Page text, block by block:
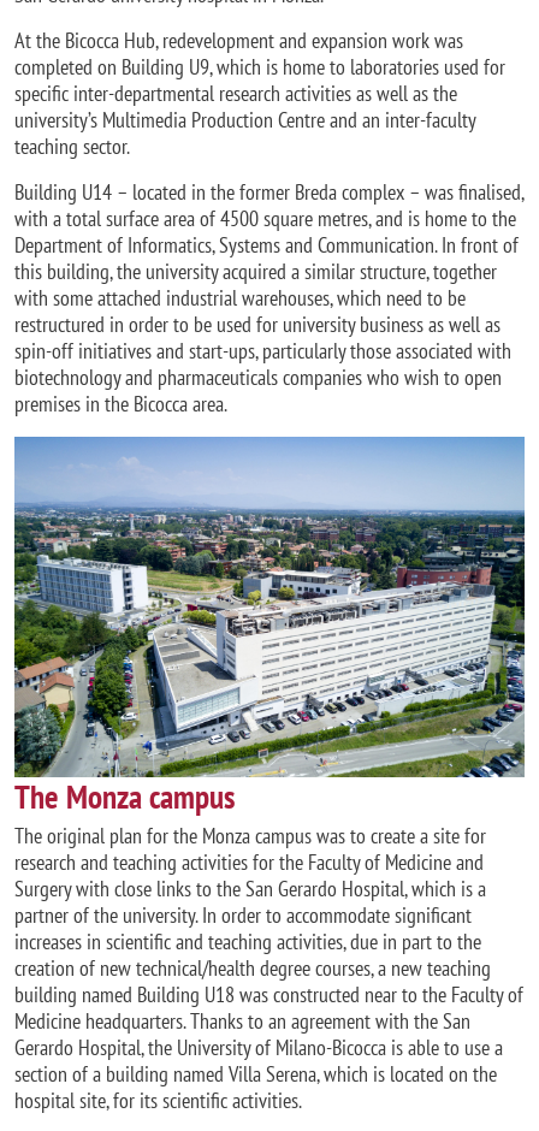
At the Bicocca Hub, redevelopment and expansion work was
completed on Building U9, which is home to laboratories used for
specific inter-departmental research activities as well as the
university’s Multimedia Production Centre and an inter-faculty
teaching sector.
Building U14 – located in the former Breda complex – was finalised,
with a total surface area of 4500 square metres, and is home to the
Department of Informatics, Systems and Communication. In front of
this building, the university acquired a similar structure, together
with some attached industrial warehouses, which need to be
restructured in order to be used for university business as well as
spin-off initiatives and start-ups, particularly those associated with
biotechnology and pharmaceuticals companies who wish to open
premises in the Bicocca area.
Image
The Monza campus
The original plan for the Monza campus was to create a site for
research and teaching activities for the Faculty of Medicine and
Surgery with close links to the San Gerardo Hospital, which is a
partner of the university. In order to accommodate significant
increases in scientific and teaching activities, due in part to the
creation of new technical/health degree courses, a new teaching
building named Building U18 was constructed near to the Faculty of
Medicine headquarters. Thanks to an agreement with the San
Gerardo Hospital, the University of Milano-Bicocca is able to use a
section of a building named Villa Serena, which is located on the
hospital site, for its scientific activities.